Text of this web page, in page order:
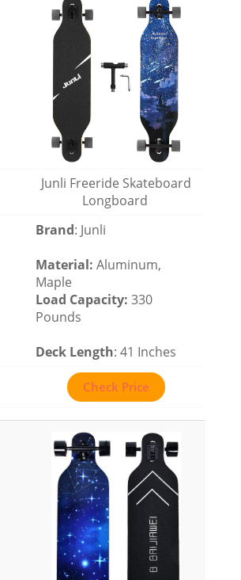
Junli Freeride Skateboard
Longboard
Brand: Junli
Material: Aluminum,
Maple
Load Capacity: 330
Pounds
Deck Length: 41 Inches
Check Price